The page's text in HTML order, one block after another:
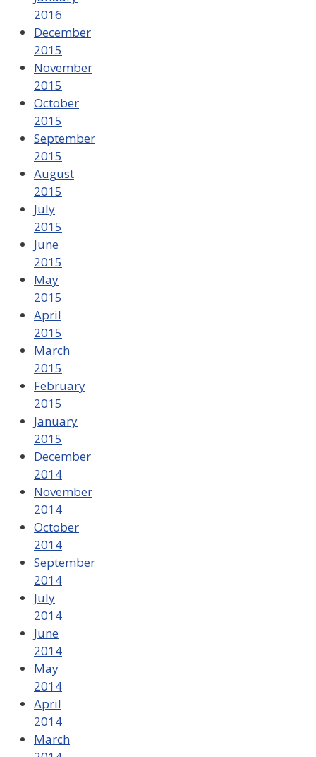
2016
December
2015
November
2015
October
2015
September
2015
August
2015
July
2015
June
2015
May
2015
April
2015
March
2015
February
2015
January
2015
December
2014
November
2014
October
2014
September
2014
July
2014
June
2014
May
2014
April
2014
March